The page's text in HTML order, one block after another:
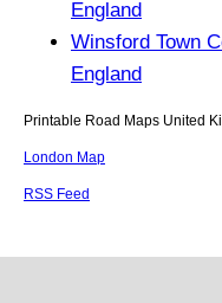
England
Winsford Town
England
Printable Road Maps United
London Map
RSS Feed